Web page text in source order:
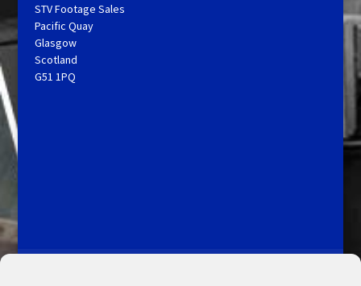
STV Footage Sales
Pacific Quay
Glasgow
Scotland
G51 1PQ